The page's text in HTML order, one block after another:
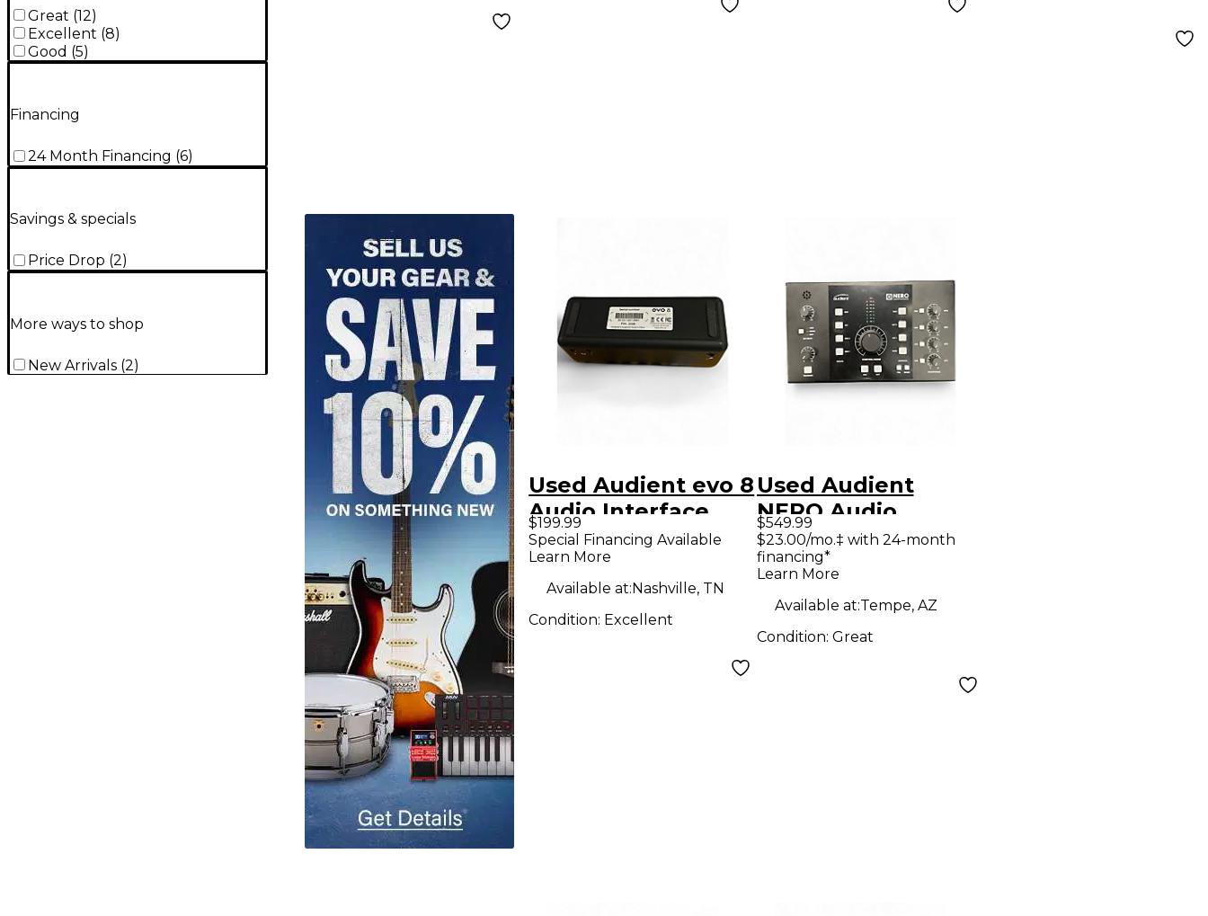
Great (12)
Excellent (8)
Good (5)
Financing
24 Month Financing (6)
Savings & specials
Price Drop (2)
More ways to shop
New Arrivals (2)
Used Audient evo 8
Audio Interface
$199.99
Special Financing Available
Learn More
Available at:Nashville, TN
Condition: Excellent
Used Audient
NERO Audio
Converter
$549.99
$23.00/mo.‡ with 24-month
financing*
Learn More
Available at:Tempe, AZ
Condition: Great